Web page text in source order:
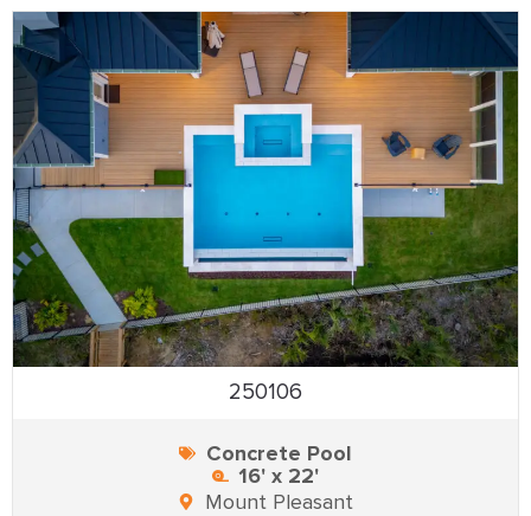
250106
Concrete Pool
16' x 22'
Mount Pleasant